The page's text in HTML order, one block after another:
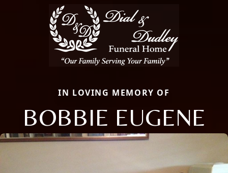
IN LOVING MEMORY OF
BOBBIE EUGENE